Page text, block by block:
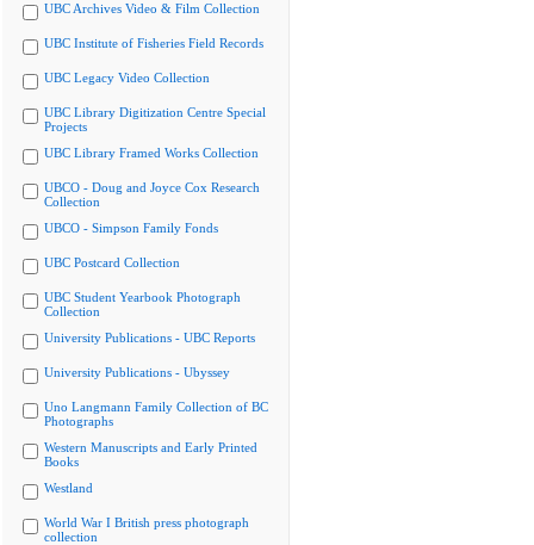
UBC Archives Video & Film Collection
UBC Institute of Fisheries Field Records
UBC Legacy Video Collection
UBC Library Digitization Centre Special
Projects
UBC Library Framed Works Collection
UBCO - Doug and Joyce Cox Research
Collection
UBCO - Simpson Family Fonds
UBC Postcard Collection
UBC Student Yearbook Photograph
Collection
University Publications - UBC Reports
University Publications - Ubyssey
Uno Langmann Family Collection of BC
Photographs
Western Manuscripts and Early Printed
Books
Westland
World War I British press photograph
collection